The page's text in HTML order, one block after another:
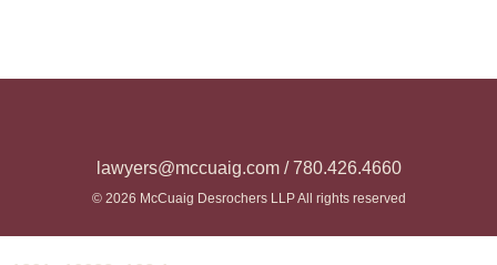
lawyers@mccuaig.com / 780.426.4660
© 2026 McCuaig Desrochers LLP All rights reserved